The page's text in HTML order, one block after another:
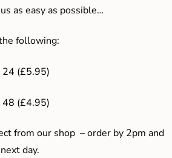
as easy as possible…
following:
24 (£5.95)
48 (£4.95)
from our shop – order by 2pm and
day.